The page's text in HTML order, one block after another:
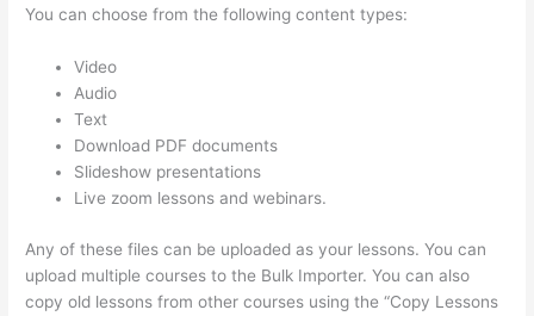
You can choose from the following content types:
Video
Audio
Text
Download PDF documents
Slideshow presentations
Live zoom lessons and webinars.
Any of these files can be uploaded as your lessons. You can
upload multiple courses to the Bulk Importer. You can also
copy old lessons from other courses using the “Copy Lessons